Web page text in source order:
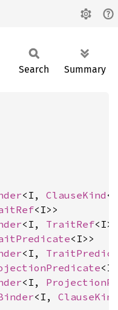
Search Summary
<I, ClauseKind
<I>>
<I, TraitRef
<I>>
<I,
<I,
<I, ClauseKind